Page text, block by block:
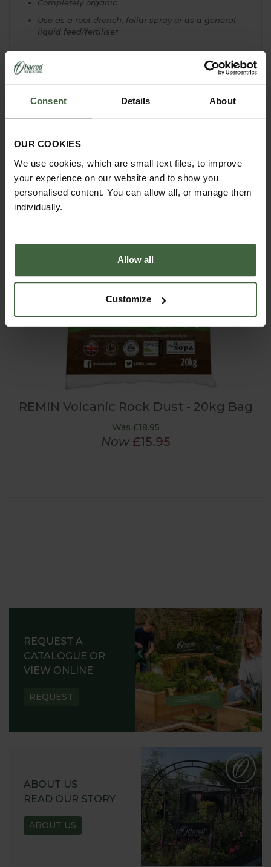
Consent Details About
OUR COOKIES
We use cookies, which are small text files, to improve
your experience on our website and to show you
personalised content. You can allow all, or manage them
individually.
Allow all
Customize
Completely organic
Use as a root drench, foliar spray or as a general
liquid feed/fertiliser
YOU MAY ALSO LIKE
REMIN Volcanic Rock Dust - 20kg Bag
Was £18.95
Now £15.95
REQUEST A
CATALOGUE OR
VIEW ONLINE
REQUEST
ABOUT US
READ OUR STORY
ABOUT US